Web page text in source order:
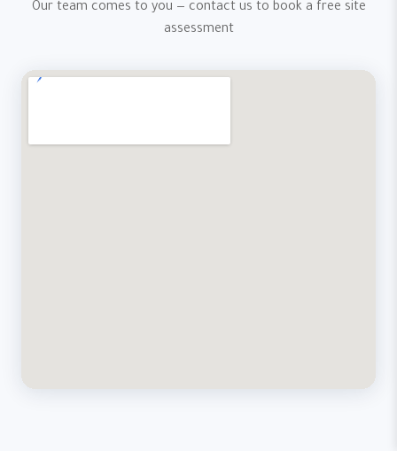
Our team comes to you — contact us to book a free site
assessment